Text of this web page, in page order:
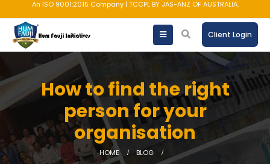
AMFI registered Mutual Fund Distributor
Client Login
How to find the right
person for your
organisation
HOME
BLOG